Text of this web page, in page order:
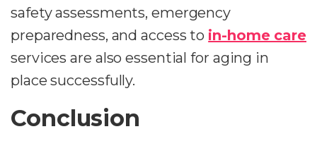
safety assessments, emergency
preparedness, and access to in-home care
services are also essential for aging in
place successfully.
Conclusion